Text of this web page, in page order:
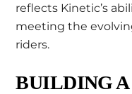
reflects Kinetic’s
meeting the
riders.
BUILDING